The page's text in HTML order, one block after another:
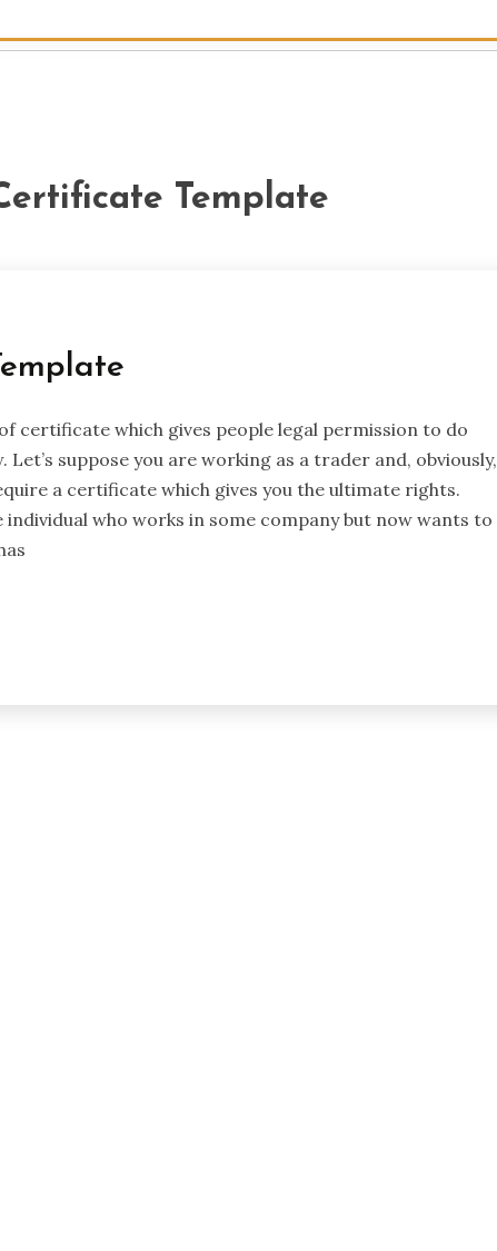
Template
certificate which gives people legal permission to do
suppose you are working as a trader and, obviously,
a certificate which gives you the ultimate rights.
who works in some company but now wants to